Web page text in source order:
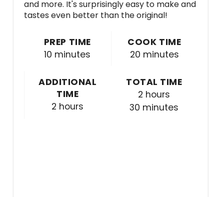
and more. It's surprisingly easy to make and
tastes even better than the original!
PREP TIME
10 minutes
COOK TIME
20 minutes
ADDITIONAL
TIME
2 hours
TOTAL TIME
2 hours
30 minutes